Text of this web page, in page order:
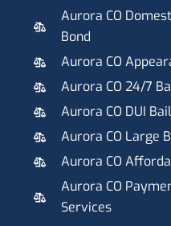
Aurora CO
Bond
Aurora CO
Aurora CO 24/7
Aurora CO DUI
Aurora CO Large
Aurora CO
Aurora CO
Services